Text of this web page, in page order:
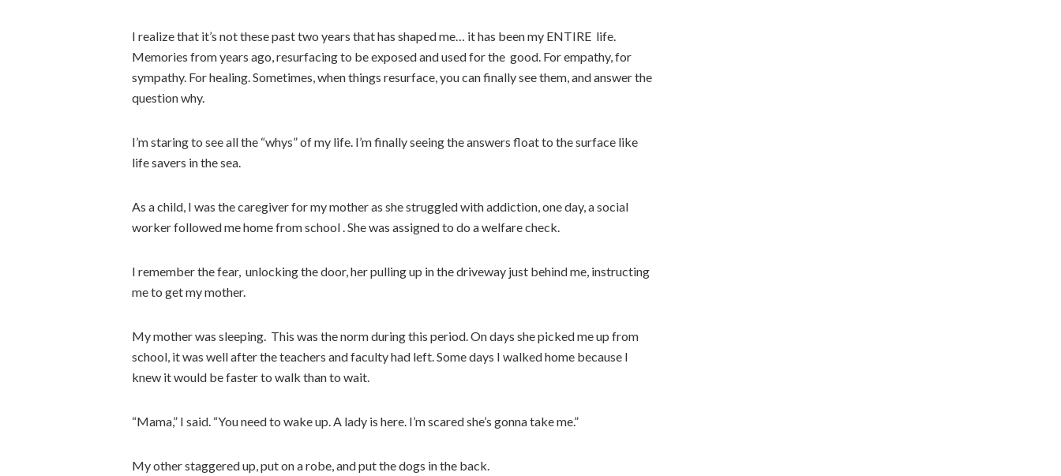
I realize that it’s not these past two years that has shaped me… it has been my ENTIRE life.
Memories from years ago, resurfacing to be exposed and used for the good. For empathy, for
sympathy. For healing. Sometimes, when things resurface, you can finally see them, and answer the
question why.
I’m staring to see all the “whys” of my life. I’m finally seeing the answers float to the surface like
life savers in the sea.
As a child, I was the caregiver for my mother as she struggled with addiction, one day, a social
worker followed me home from school . She was assigned to do a welfare check.
I remember the fear, unlocking the door, her pulling up in the driveway just behind me, instructing
me to get my mother.
My mother was sleeping. This was the norm during this period. On days she picked me up from
school, it was well after the teachers and faculty had left. Some days I walked home because I
knew it would be faster to walk than to wait.
“Mama,” I said. “You need to wake up. A lady is here. I’m scared she’s gonna take me.”
My other staggered up, put on a robe, and put the dogs in the back.